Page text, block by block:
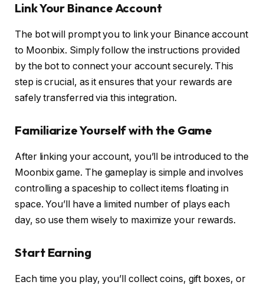
Link Your Binance Account
The bot will prompt you to link your Binance account
to Moonbix. Simply follow the instructions provided
by the bot to connect your account securely. This
step is crucial, as it ensures that your rewards are
safely transferred via this integration.
Familiarize Yourself with the Game
After linking your account, you’ll be introduced to the
Moonbix game. The gameplay is simple and involves
controlling a spaceship to collect items floating in
space. You’ll have a limited number of plays each
day, so use them wisely to maximize your rewards.
Start Earning
Each time you play, you’ll collect coins, gift boxes, or